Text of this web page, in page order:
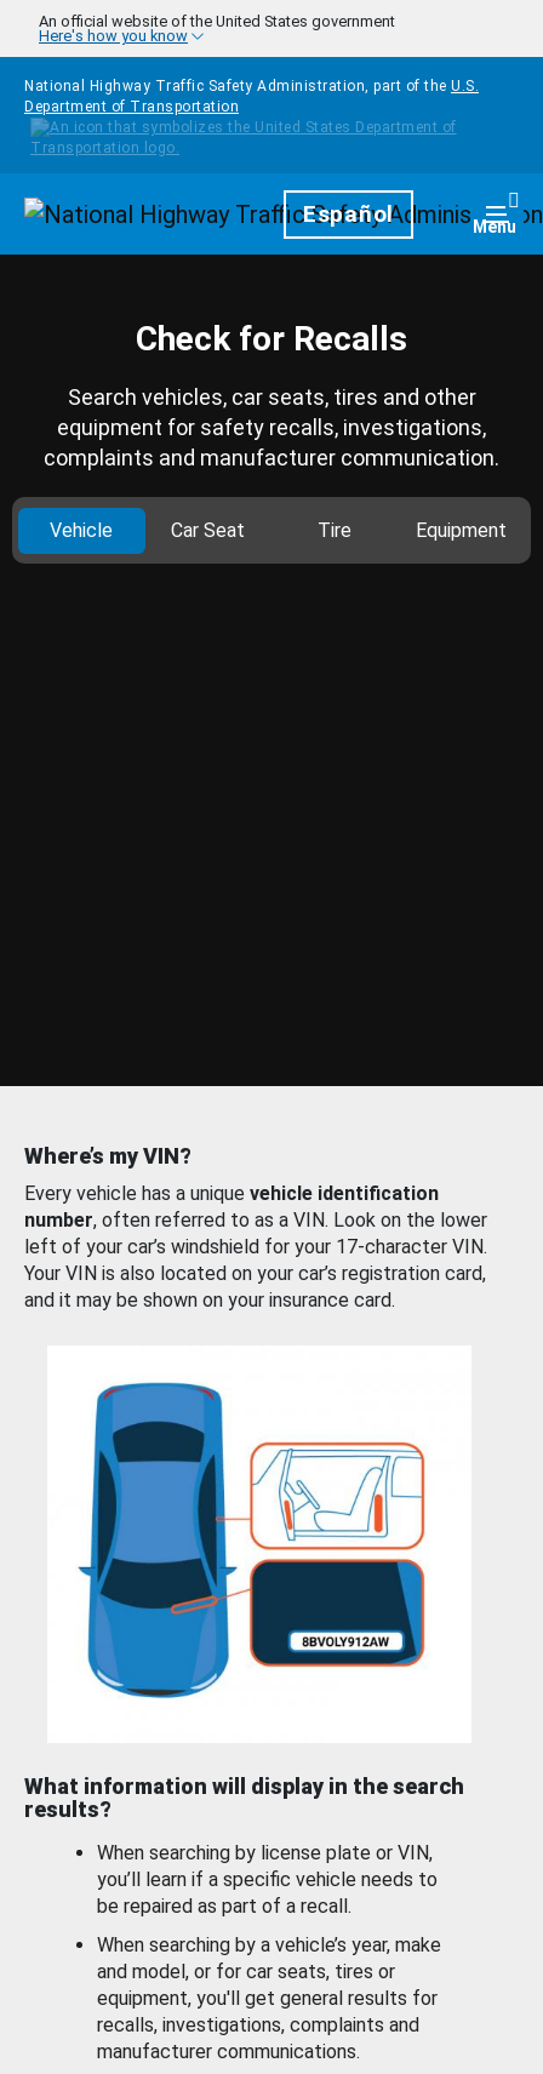
Skip to main content
An official website of the United States government
Here's how you know
National Highway Traffic Safety Administration, part of the U.S.
Department of Transportation
HomepageEspañol Menu
Check for Recalls
Search vehicles, car seats, tires and other
equipment for safety recalls, investigations,
complaints and manufacturer communication.
Vehicle Car Seat Tire Equipment
Where’s my VIN?
Every vehicle has a unique vehicle identification
number, often referred to as a VIN. Look on the lower
left of your car’s windshield for your 17-character VIN.
Your VIN is also located on your car’s registration card,
and it may be shown on your insurance card.
What information will display in the search
results?
When searching by license plate or VIN,
you’ll learn if a specific vehicle needs to
be repaired as part of a recall.
When searching by a vehicle’s year, make
and model, or for car seats, tires or
equipment, you'll get general results for
recalls, investigations, complaints and
manufacturer communications.